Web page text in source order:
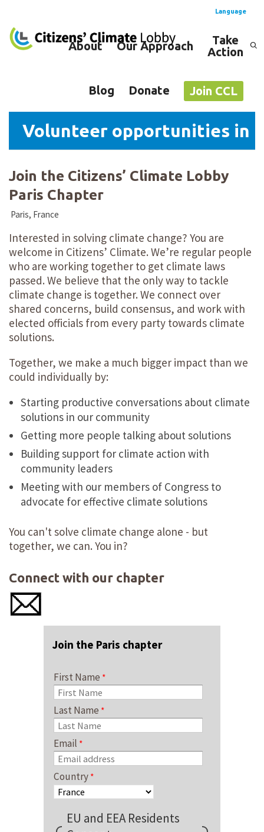
Language
English
About Our Approach
Take
Action
Blog Donate Join CCL
Volunteer opportunities in
Join the Citizens’ Climate Lobby
Paris Chapter
Paris, France
Interested in solving climate change? You are
welcome in Citizens’ Climate. We’re regular people
who are working together to get climate laws
passed. We believe that the only way to tackle
climate change is together. We connect over
shared concerns, build consensus, and work with
elected officials from every party towards climate
solutions.
Together, we make a much bigger impact than we
could individually by:
Starting productive conversations about climate
solutions in our community
Getting more people talking about solutions
Building support for climate action with
community leaders
Meeting with our members of Congress to
advocate for effective climate solutions
You can't solve climate change alone - but
together, we can. You in?
Connect with our chapter
Join the Paris chapter
First Name
Last Name
Email
Country
EU and EEA Residents